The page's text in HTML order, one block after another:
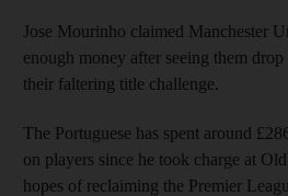
Jose Mourinho claimed Manchester
enough money after seeing them
their faltering title challenge.
The Portuguese has spent around
on players since he took charge at
hopes of reclaiming the Premier